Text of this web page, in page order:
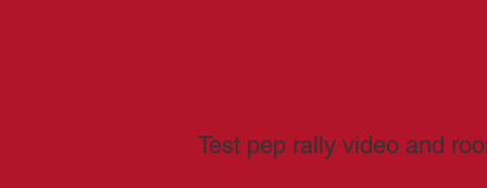
Test pep rally video and